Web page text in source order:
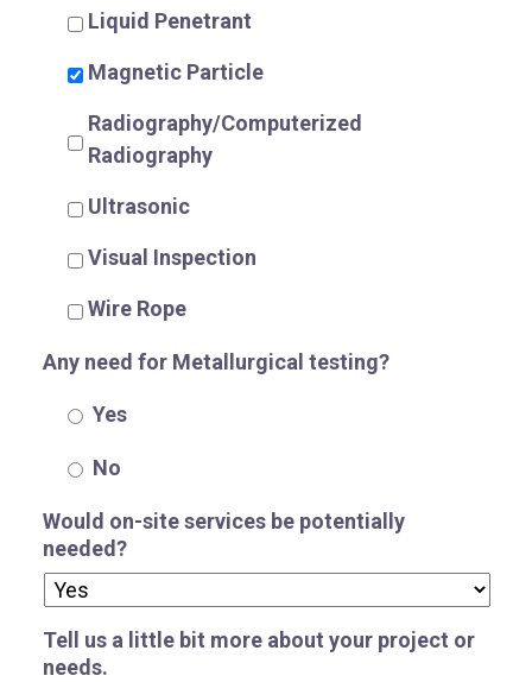
Liquid Penetrant
Magnetic Particle
Radiography/Computerized
Radiography
Ultrasonic
Visual Inspection
Wire Rope
Any need for Metallurgical testing?
Yes
No
Would on-site services be potentially
needed?
Tell us a little bit more about your project or
needs.